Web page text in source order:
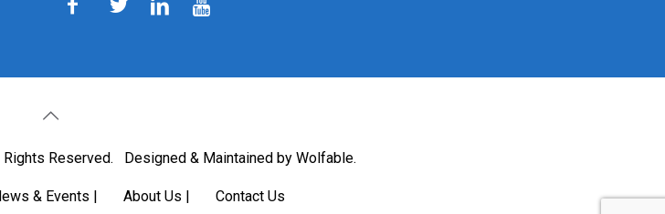
Rights Reserved. Designed & Maintained by Wolfable.
& Events |About Us |Contact Us